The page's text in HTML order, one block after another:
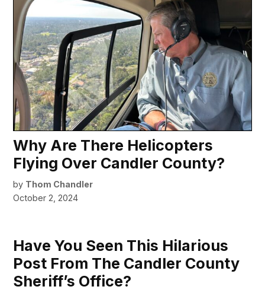
Why Are There Helicopters
Flying Over Candler County?
by Thom Chandler
October 2, 2024
Have You Seen This Hilarious
Post From The Candler County
Sheriff’s Office?